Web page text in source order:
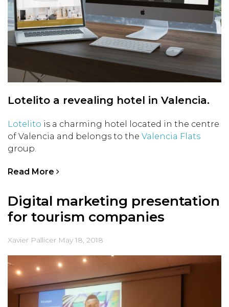
Lotelito a revealing hotel in Valencia.
Lotelito is a charming hotel located in the centre
of Valencia and belongs to the Valencia Flats
group.
Read More
Digital marketing presentation
for tourism companies
Xavier Pallicer May 18, 2018